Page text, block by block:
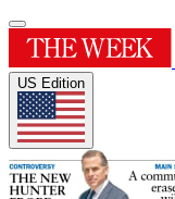
US Edition